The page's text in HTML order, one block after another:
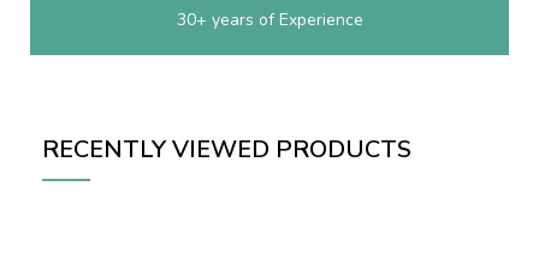
30+ years of Experience
RECENTLY VIEWED PRODUCTS